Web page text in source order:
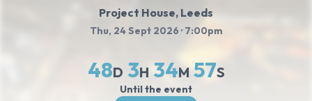
Project House, Leeds
Thu, 24 Sept 2026 · 7:00pm
48D 3H 34M 56S
Until the event